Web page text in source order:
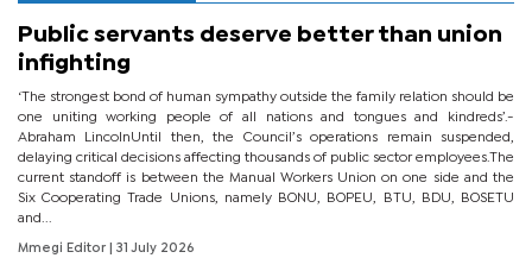
Public servants deserve better than union
infighting
‘The strongest bond of human sympathy outside the family relation should be
one uniting working people of all nations and tongues and kindreds’.-
Abraham LincolnUntil then, the Council’s operations remain suspended,
delaying critical decisions affecting thousands of public sector employees.The
current standoff is between the Manual Workers Union on one side and the
Six Cooperating Trade Unions, namely BONU, BOPEU, BTU, BDU, BOSETU
and...
Mmegi Editor | 31 July 2026